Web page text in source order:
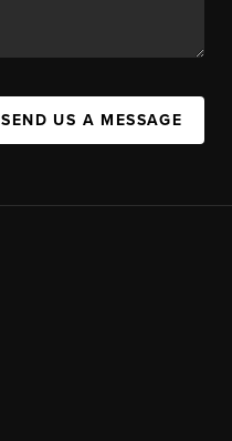
SEND US A MESSAGE